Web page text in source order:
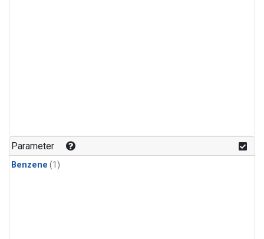
Parameter
Benzene (1)